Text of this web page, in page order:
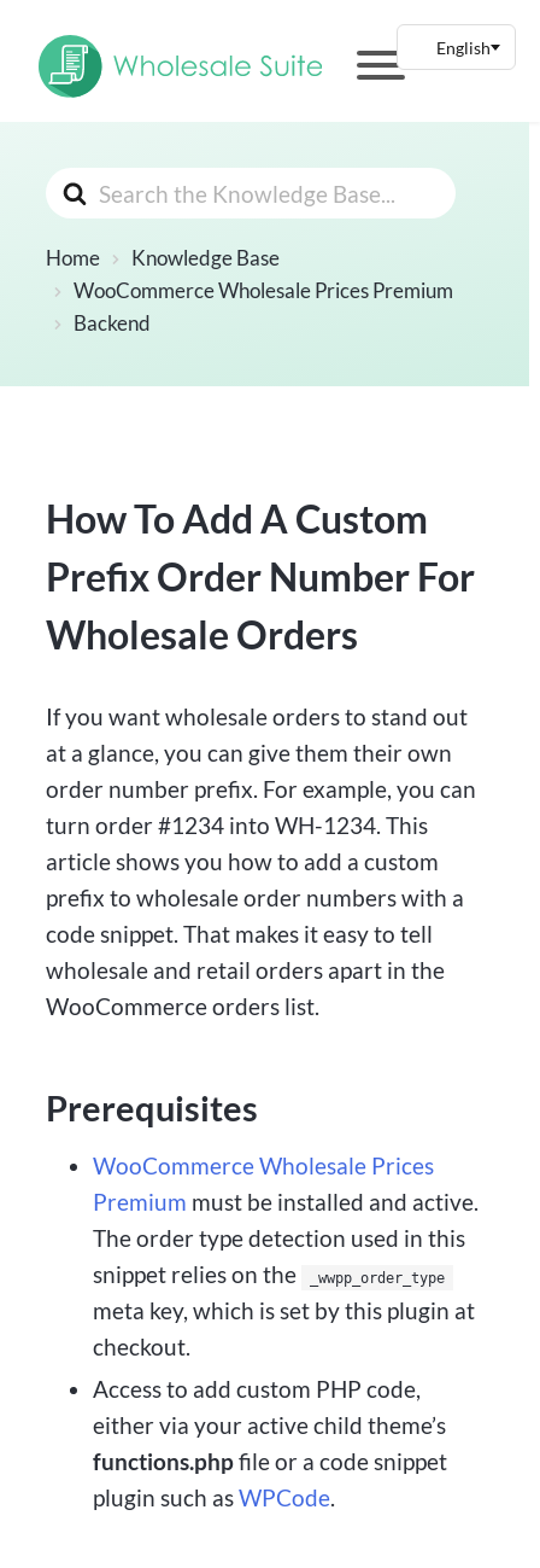
Search
For
Home
Knowledge Base
WooCommerce Wholesale Prices Premium
Backend
How To Add A Custom
Prefix Order Number For
Wholesale Orders
If you want wholesale orders to stand out
at a glance, you can give them their own
order number prefix. For example, you can
turn order #1234 into WH-1234. This
article shows you how to add a custom
prefix to wholesale order numbers with a
code snippet. That makes it easy to tell
wholesale and retail orders apart in the
WooCommerce orders list.
Prerequisites
WooCommerce Wholesale Prices
Premium must be installed and active.
The order type detection used in this
snippet relies on the
_wwpp_order_type
meta key, which is set by this plugin at
checkout.
Access to add custom PHP code,
either via your active child theme’s
functions.phpfile or a code snippet
plugin such asWPCode.